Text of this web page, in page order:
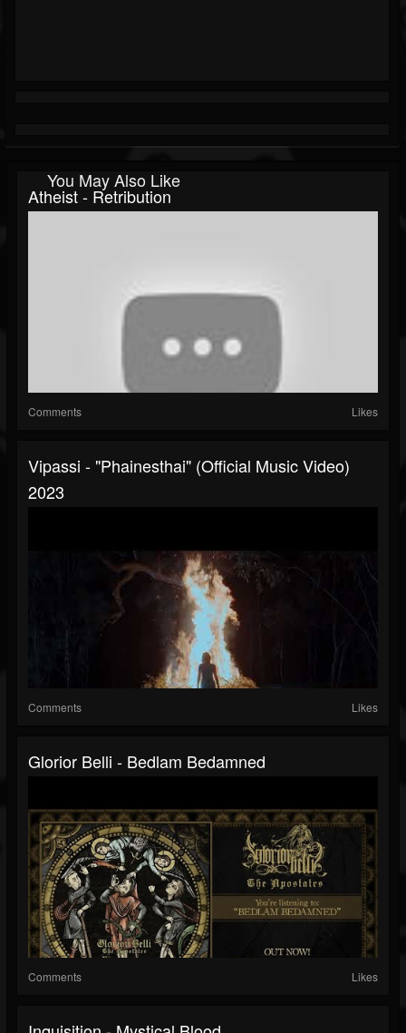
You May Also Like
Atheist - Retribution
Comments Likes
Vipassi - "Phainesthai" (Official Music Video)
2023
Comments Likes
Glorior Belli - Bedlam Bedamned
Comments Likes